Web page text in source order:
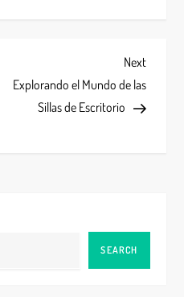
Next
Post
Next
Explorando el Mundo de las
Sillas de Escritorio
SEARCH